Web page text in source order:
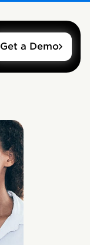
Get a Demo